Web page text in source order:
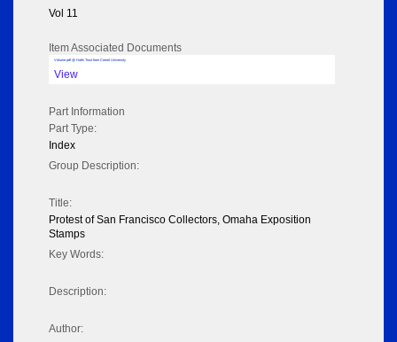
Vol 11
Item Associated Documents
Volume pdf @ Hathi Trust from Cornel University
View
Part Information
Part Type:
Index
Group Description:
Title:
Protest of San Francisco Collectors, Omaha Exposition
Stamps
Key Words:
Description:
Author: